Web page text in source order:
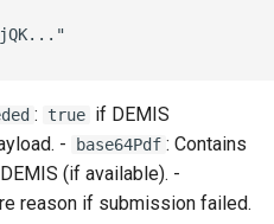
: true if DEMIS
-
base64Pdf : Contains
(if available). -
reason if submission failed.